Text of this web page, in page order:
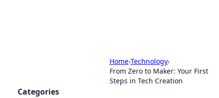
Home›Technology›
From Zero to Maker: Your First
Steps in Tech Creation
Categories